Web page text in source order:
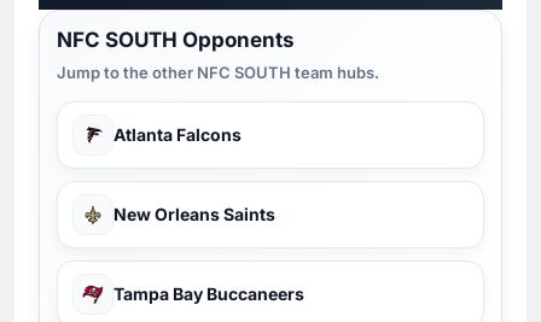
NFC SOUTH Opponents
Jump to the other NFC SOUTH team hubs.
Atlanta Falcons
New Orleans Saints
Tampa Bay Buccaneers